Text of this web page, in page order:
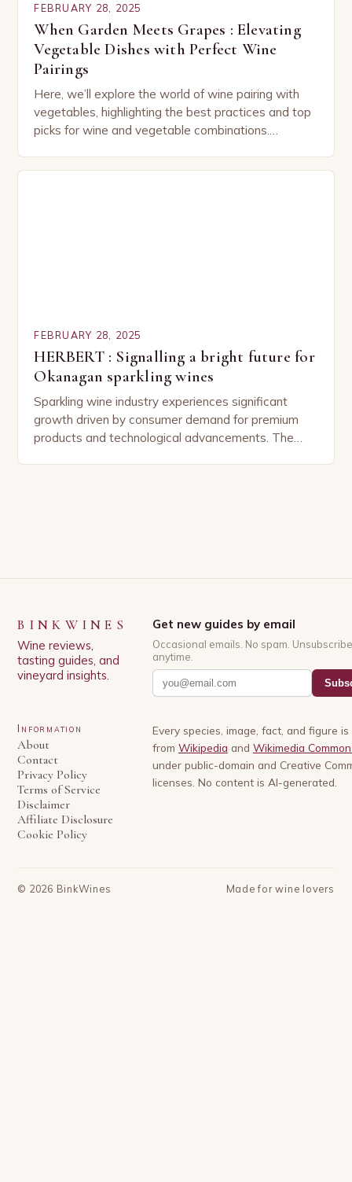
FEBRUARY 28, 2025
When Garden Meets Grapes : Elevating
Vegetable Dishes with Perfect Wine
Pairings
Here, we’ll explore the world of wine pairing with
vegetables, highlighting the best practices and top
picks for wine and vegetable combinations.
FEBRUARY 28, 2025
HERBERT : Signalling a bright future for
Okanagan sparkling wines
Sparkling wine industry experiences significant
growth driven by consumer demand for premium
products and technological advancements. The
BINKWINES
Wine reviews,
tasting guides, and
vineyard insights.
Get new guides by email
Occasional emails. No spam. Unsubscribe
anytime.
Information
About
Contact
Privacy Policy
Terms of Service
Disclaimer
Affiliate Disclosure
Cookie Policy
Every species, image, fact, and figure
from Wikipedia and Wikimedia
under public-domain and Creative
licenses. No content is AI-generated.
© 2026 BinkWines Made for wine lovers